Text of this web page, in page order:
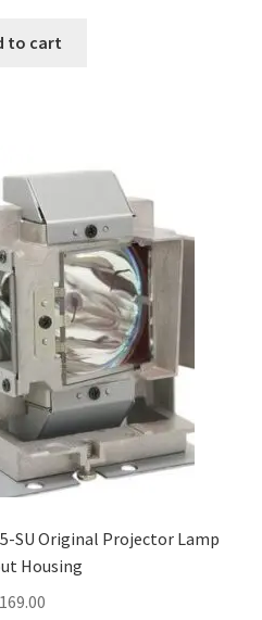
to cart
SU Original Projector Lamp
Housing
169.00